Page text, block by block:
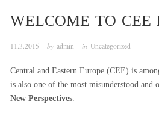
WELCOME TO CEE
11.3.2015 · by admin · in Uncategorized
Central and Eastern Europe (CEE) is
is also one of the most misunderstood and
New Perspectives